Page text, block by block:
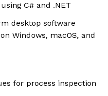
C# and .NET
desktop software
Windows, macOS, and
for process inspection